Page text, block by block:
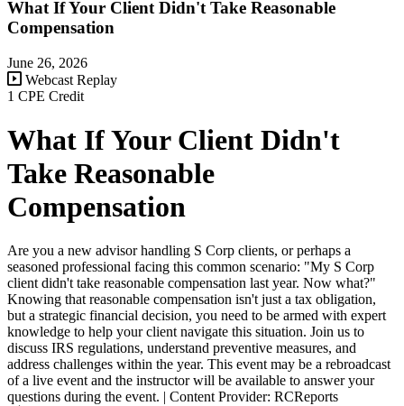
What If Your Client Didn't Take Reasonable
Compensation
June 26, 2026
Webcast Replay
1 CPE Credit
What If Your Client Didn't
Take Reasonable
Compensation
Are you a new advisor handling S Corp clients, or perhaps a
seasoned professional facing this common scenario: "My S Corp
client didn't take reasonable compensation last year. Now what?"
Knowing that reasonable compensation isn't just a tax obligation,
but a strategic financial decision, you need to be armed with expert
knowledge to help your client navigate this situation. Join us to
discuss IRS regulations, understand preventive measures, and
address challenges within the year. This event may be a rebroadcast
of a live event and the instructor will be available to answer your
questions during the event. | Content Provider: RCReports